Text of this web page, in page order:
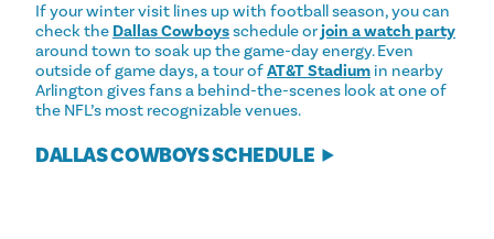
If your winter visit lines up with football season, you can
check the Dallas Cowboysschedule orjoin a watch party
around town to soak up the game-day energy. Even
outside of game days, a tour ofAT&T Stadium in nearby
Arlington gives fans a behind-the-scenes look at one of
the NFL’s most recognizable venues.
DALLAS COWBOYS SCHEDULE